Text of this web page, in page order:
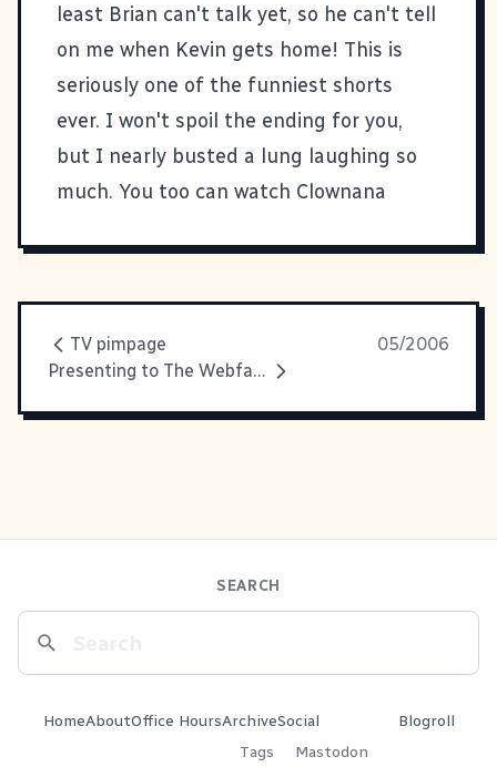
least Brian can't talk yet, so he can't tell
on me when Kevin gets home! This is
seriously one of the funniest shorts
ever. I won't spoil the ending for you,
but I nearly busted a lung laughing so
much. You too can watch Clownana
TV pimpage
05/2006
Presenting to The Webfather
SEARCH
HomeAboutOffice HoursArchive
Tags
Social
Mastodon
Blogroll